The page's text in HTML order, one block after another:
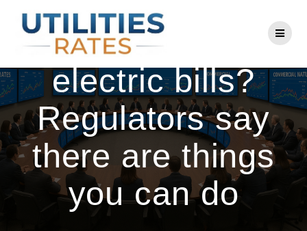
to
content
Tired of high
electric bills?
Regulators say
there are things
you can do